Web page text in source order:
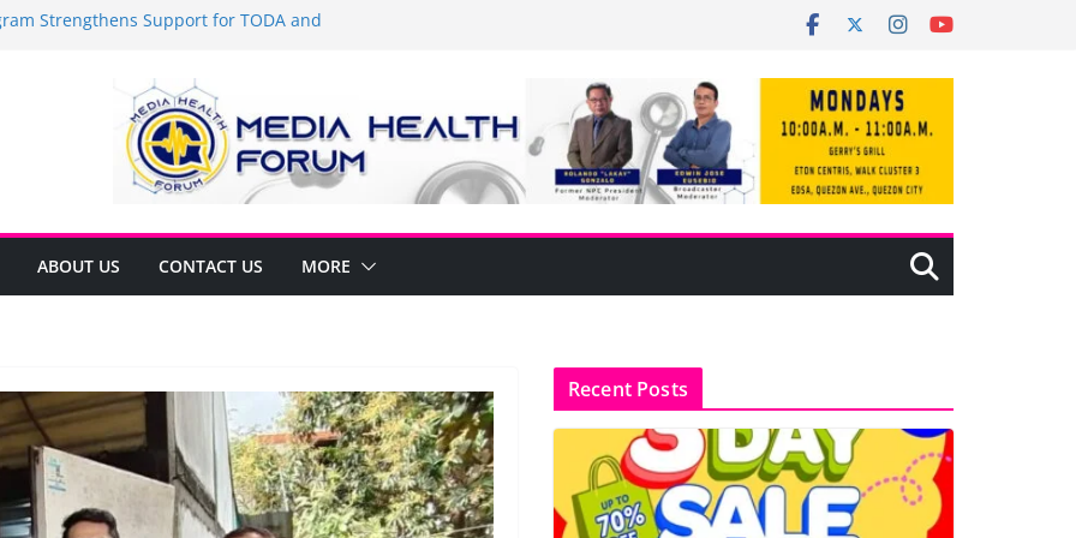
Strengthens Support for TODA and
Arca Champions MSME Growth in
DTI Cavite Financing Seminar
LANE AT RIGHT TO CARE ORDINANCE,
SA CARMONA
Local Development Plan for
ABOUT US CONTACT US MORE
Recent Posts